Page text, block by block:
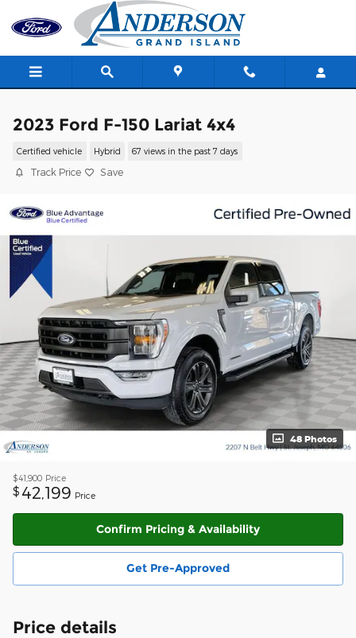
Skip to main content
2023 Ford F-150 Lariat 4x4
Certified vehicle Hybrid 67 views in the past 7 days
Track Price Save
48 Photos
$41,900 Price
$ 42,199 Price
Confirm Pricing & Availability
Get Pre-Approved
Price details